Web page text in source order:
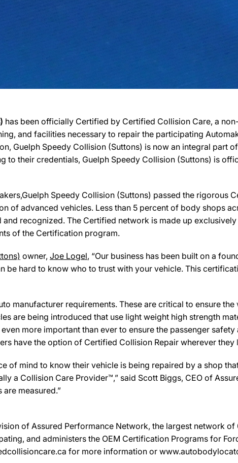
has been officially Certified by Certified Collision Care, a
and facilities necessary to repair the participating
Guelph Speedy Collision (Suttons) is now an integral part
to their credentials, Guelph Speedy Collision (Suttons) is
Speedy Collision (Suttons) passed the rigorous
of advanced vehicles. Less than 5 percent of body shops
recognized. The Certified network is made up
of the Certification program.
owner, Joe Logel, “Our business has been built on a
be hard to know who to trust with your vehicle. This
manufacturer requirements. These are critical to ensure
are being introduced that use light weight high strength
more important than ever to ensure the passenger
have the option of Certified Collision Repair wherever
of mind to know their vehicle is being repaired by a shop
a Collision Care Provider™,” said Scott Biggs, CEO of
measured.”
of Assured Performance Network, the largest network
and administers the OEM Certification Programs for
for more information or